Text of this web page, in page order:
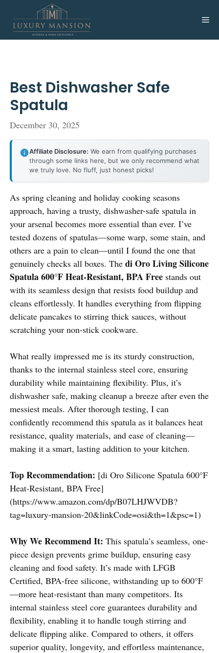
content
Best Dishwasher Safe
Spatula
December 30, 2025
Affiliate Disclosure: We earn from qualifying purchases
through some links here, but we only recommend what
we truly love. No fluff, just honest picks!
As spring cleaning and holiday cooking seasons
approach, having a trusty, dishwasher-safe spatula in
your arsenal becomes more essential than ever. I’ve
tested dozens of spatulas—some warp, some stain, and
others are a pain to clean—until I found the one that
genuinely checks all boxes. The di Oro Living Silicone
Spatula 600°F Heat-Resistant, BPA Free stands out
with its seamless design that resists food buildup and
cleans effortlessly. It handles everything from flipping
delicate pancakes to stirring thick sauces, without
scratching your non-stick cookware.
What really impressed me is its sturdy construction,
thanks to the internal stainless steel core, ensuring
durability while maintaining flexibility. Plus, it’s
dishwasher safe, making cleanup a breeze after even the
messiest meals. After thorough testing, I can
confidently recommend this spatula as it balances heat
resistance, quality materials, and ease of cleaning—
making it a smart, lasting addition to your kitchen.
Top Recommendation: [di Oro Silicone Spatula 600°F
Heat-Resistant, BPA Free]
(https://www.amazon.com/dp/B07LHJWVDB?
tag=luxury-mansion-20&linkCode=osi&th=1&psc=1)
Why We Recommend It: This spatula’s seamless, one-
piece design prevents grime buildup, ensuring easy
cleaning and food safety. It’s made with LFGB
Certified, BPA-free silicone, withstanding up to 600°F
—more heat-resistant than many competitors. Its
internal stainless steel core guarantees durability and
flexibility, enabling it to handle tough stirring and
delicate flipping alike. Compared to others, it offers
superior quality, longevity, and effortless maintenance,